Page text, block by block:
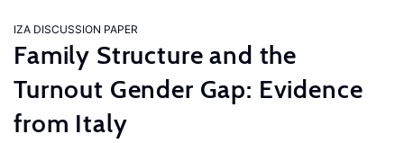
IZA DISCUSSION PAPER
Family Structure and the
Turnout Gender Gap: Evidence
from Italy